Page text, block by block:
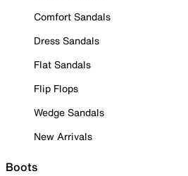
Comfort Sandals
Dress Sandals
Flat Sandals
Flip Flops
Wedge Sandals
New Arrivals
Boots